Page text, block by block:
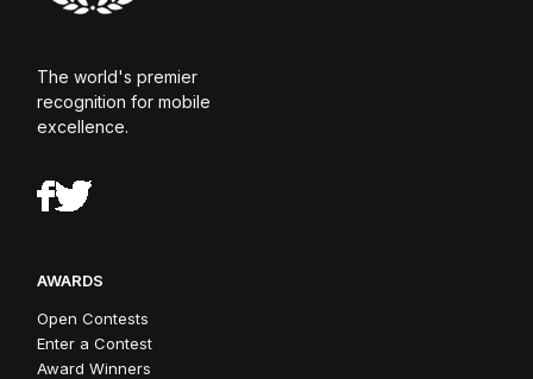
The world's premier
recognition for mobile
excellence.
AWARDS
Open Contests
Enter a Contest
Award Winners